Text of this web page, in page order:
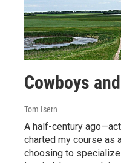
Cowboys
Tom Isern
A half-century
charted my course as
choosing to